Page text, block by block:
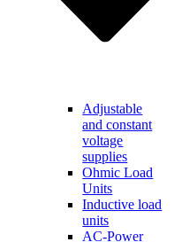
Adjustable
and constant
voltage
supplies
Ohmic Load
Units
Inductive load
units
AC-Power